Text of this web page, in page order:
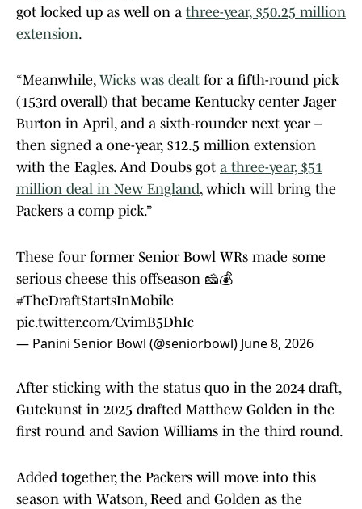
got locked up as well on a three-year, $50.25 million
extension.
“Meanwhile, Wicks was dealt for a fifth-round pick
(153rd overall) that became Kentucky center Jager
Burton in April, and a sixth-rounder next year –
then signed a one-year, $12.5 million extension
with the Eagles. And Doubs got a three-year, $51
million deal in New England, which will bring the
Packers a comp pick.”
These four former Senior Bowl WRs made some
serious cheese this offseason 🧀💰
#TheDraftStartsInMobile
pic.twitter.com/CvimB5DhIc
— Panini Senior Bowl (@seniorbowl) June 8, 2026
After sticking with the status quo in the 2024 draft,
Gutekunst in 2025 drafted Matthew Golden in the
first round and Savion Williams in the third round.
Added together, the Packers will move into this
season with Watson, Reed and Golden as the